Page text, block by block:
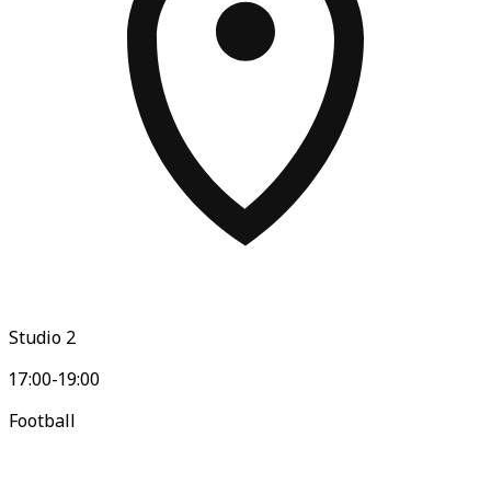
Studio 2
17:00-19:00
Football